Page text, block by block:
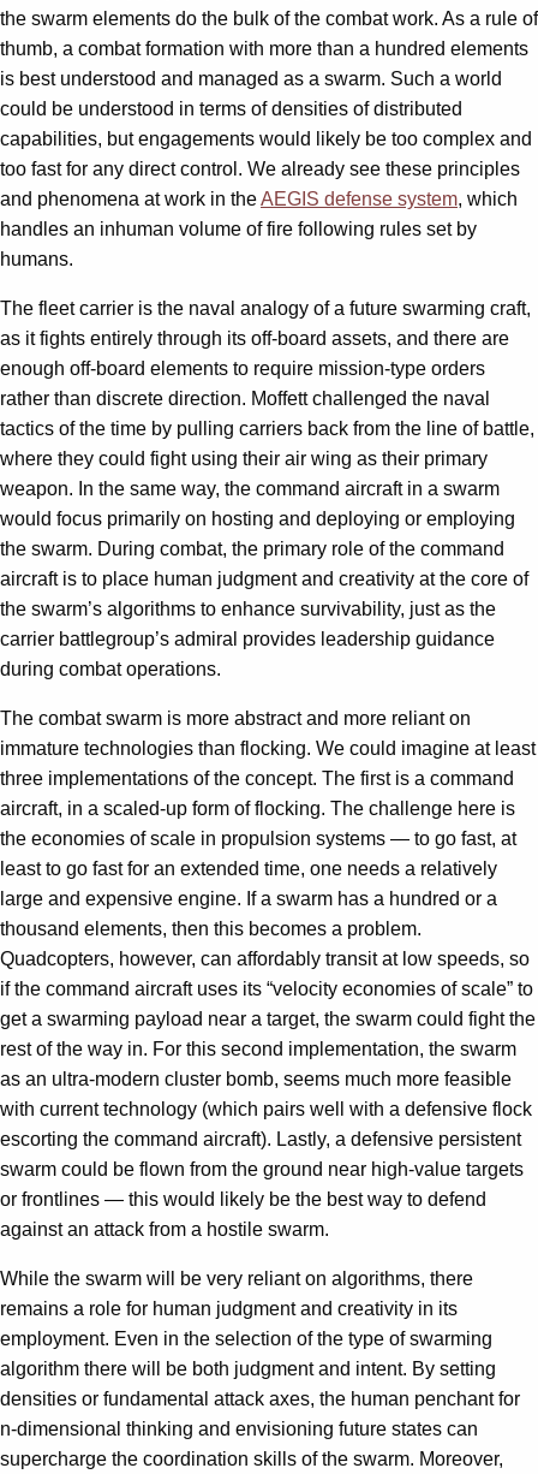
the swarm elements do the bulk of the combat work. As a rule of
thumb, a combat formation with more than a hundred elements
is best understood and managed as a swarm. Such a world
could be understood in terms of densities of distributed
capabilities, but engagements would likely be too complex and
too fast for any direct control. We already see these principles
and phenomena at work in theAEGIS defense system, which
handles an inhuman volume of fire following rules set by
humans.
The fleet carrier is the naval analogy of a future swarming craft,
as it fights entirely through its off-board assets, and there are
enough off-board elements to require mission-type orders
rather than discrete direction. Moffett challenged the naval
tactics of the time by pulling carriers back from the line of battle,
where they could fight using their air wing as their primary
weapon. In the same way, the command aircraft in a swarm
would focus primarily on hosting and deploying or employing
the swarm. During combat, the primary role of the command
aircraft is to place human judgment and creativity at the core of
the swarm’s algorithms to enhance survivability, just as the
carrier battlegroup’s admiral provides leadership guidance
during combat operations.
The combat swarm is more abstract and more reliant on
immature technologies than flocking. We could imagine at least
three implementations of the concept. The first is a command
aircraft, in a scaled-up form of flocking. The challenge here is
the economies of scale in propulsion systems — to go fast, at
least to go fast for an extended time, one needs a relatively
large and expensive engine. If a swarm has a hundred or a
thousand elements, then this becomes a problem.
Quadcopters, however, can affordably transit at low speeds, so
if the command aircraft uses its “velocity economies of scale” to
get a swarming payload near a target, the swarm could fight the
rest of the way in. For this second implementation, the swarm
as an ultra-modern cluster bomb, seems much more feasible
with current technology (which pairs well with a defensive flock
escorting the command aircraft). Lastly, a defensive persistent
swarm could be flown from the ground near high-value targets
or frontlines — this would likely be the best way to defend
against an attack from a hostile swarm.
While the swarm will be very reliant on algorithms, there
remains a role for human judgment and creativity in its
employment. Even in the selection of the type of swarming
algorithm there will be both judgment and intent. By setting
densities or fundamental attack axes, the human penchant for
n-dimensional thinking and envisioning future states can
supercharge the coordination skills of the swarm. Moreover,